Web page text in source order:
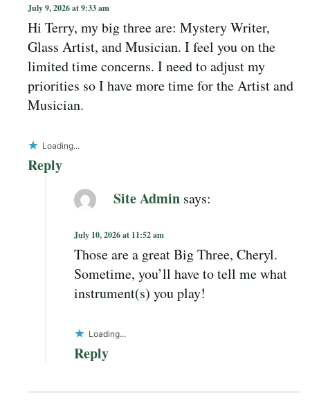
July 9, 2026 at 9:33 am
Hi Terry, my big three are: Mystery Writer,
Glass Artist, and Musician. I feel you on the
limited time concerns. I need to adjust my
priorities so I have more time for the Artist and
Musician.
Loading...
Reply
Site Admin says:
July 10, 2026 at 11:52 am
Those are a great Big Three, Cheryl.
Sometime, you’ll have to tell me what
instrument(s) you play!
Loading...
Reply